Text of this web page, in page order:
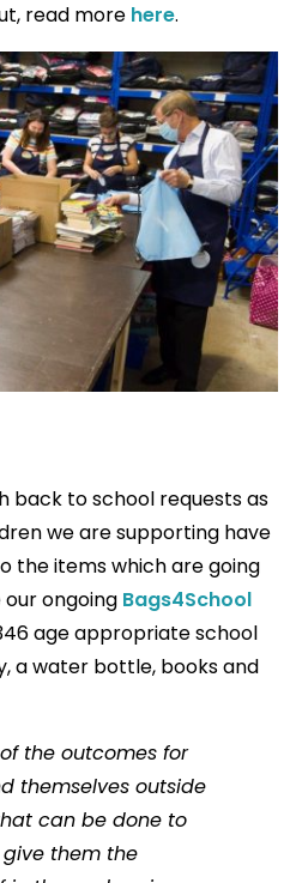
read more here.
back to school requests as
we are supporting have
the items which are going
ongoing Bags4School
age appropriate school
a water bottle, books and
the outcomes for
themselves outside
can be done to
them the